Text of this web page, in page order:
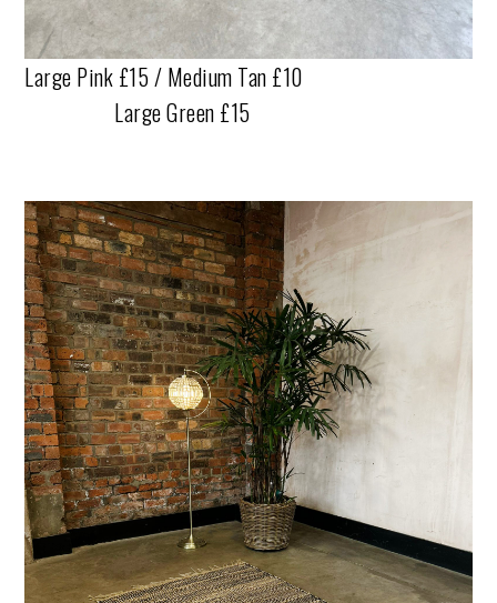
Large Pink £15 / Medium Tan £10
Large Green £15